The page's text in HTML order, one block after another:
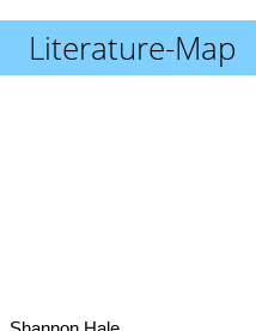
Literature-Map